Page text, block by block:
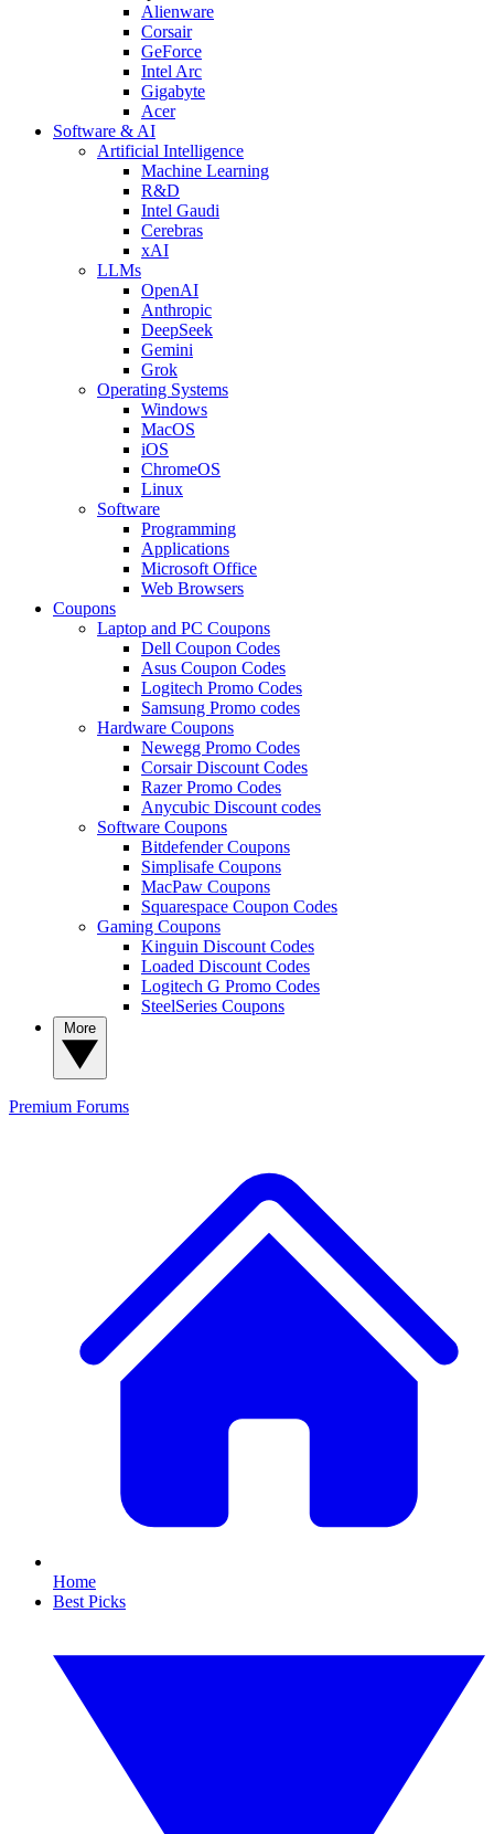
Alienware
Corsair
GeForce
Intel Arc
Gigabyte
Acer
Software & AI
Artificial Intelligence
Machine Learning
R&D
Intel Gaudi
Cerebras
xAI
LLMs
OpenAI
Anthropic
DeepSeek
Gemini
Grok
Operating Systems
Windows
MacOS
iOS
ChromeOS
Linux
Software
Programming
Applications
Microsoft Office
Web Browsers
Coupons
Laptop and PC Coupons
Dell Coupon Codes
Asus Coupon Codes
Logitech Promo Codes
Samsung Promo codes
Hardware Coupons
Newegg Promo Codes
Corsair Discount Codes
Razer Promo Codes
Anycubic Discount codes
Software Coupons
Bitdefender Coupons
Simplisafe Coupons
MacPaw Coupons
Squarespace Coupon Codes
Gaming Coupons
Kinguin Discount Codes
Loaded Discount Codes
Logitech G Promo Codes
SteelSeries Coupons
Premium Forums
Home
Best Picks